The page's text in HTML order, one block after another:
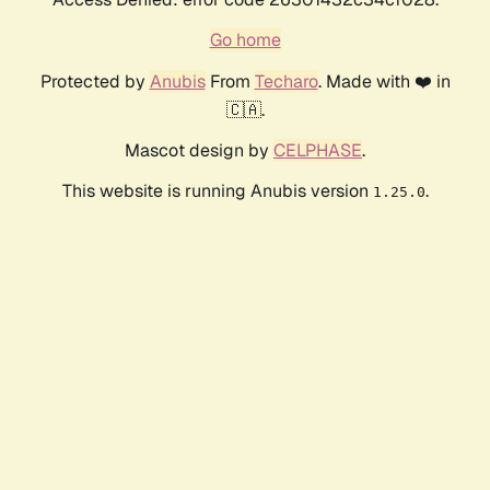
Go home
Protected by AnubisFrom Techaro. Made with ❤️ in
🇨🇦.
Mascot design by CELPHASE.
This website is running Anubis version 1.25.0.